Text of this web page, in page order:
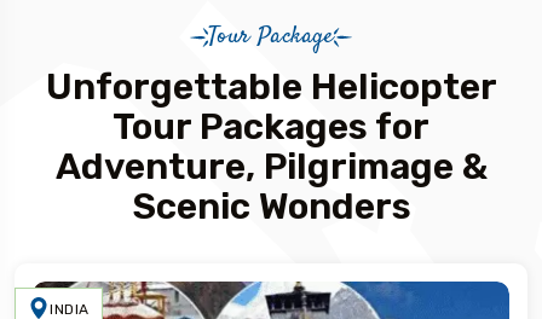
Tour Package
Unforgettable Helicopter
Tour Packages for
Adventure, Pilgrimage &
Scenic Wonders
INDIA